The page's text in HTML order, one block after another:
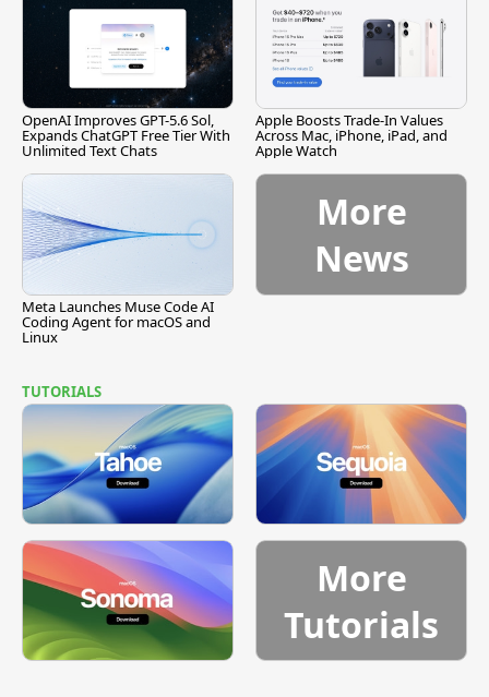
OpenAI Improves GPT-5.6 Sol,
Expands ChatGPT Free Tier With
Unlimited Text Chats
Apple Boosts Trade-In Values
Across Mac, iPhone, iPad, and
Apple Watch
Meta Launches Muse Code AI
Coding Agent for macOS and
Linux
More
News
TUTORIALS
More
Tutorials